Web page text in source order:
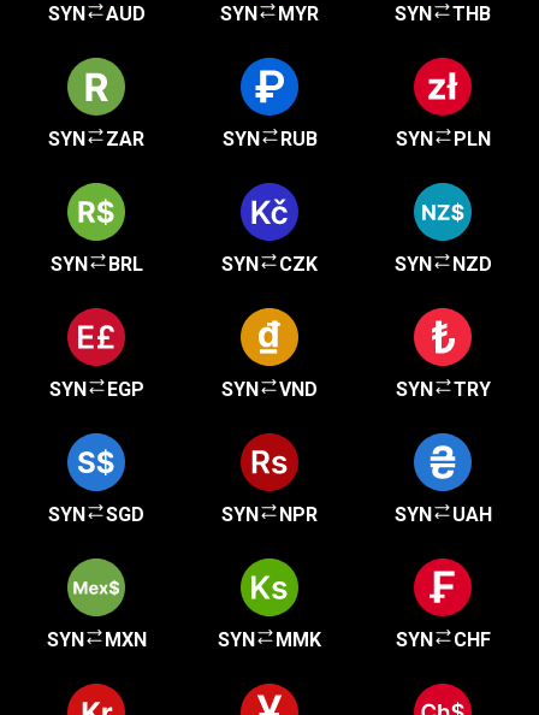
SYN AUD SYN MYR SYN THB
SYN ZAR SYN RUB SYN PLN
SYN BRL SYN CZK SYN NZD
SYN EGP SYN VND SYN TRY
SYN SGD SYN NPR SYN UAH
SYN MXN SYN MMK SYN CHF